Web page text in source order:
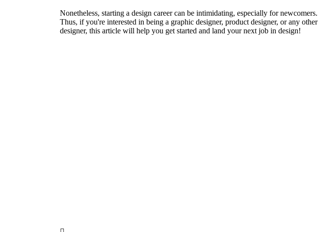
Nonetheless, starting a design career can be intimidating, especially for newcomers.
Thus, if you're interested in being a graphic designer, product designer, or any other
designer, this article will help you get started and land your next job in design!